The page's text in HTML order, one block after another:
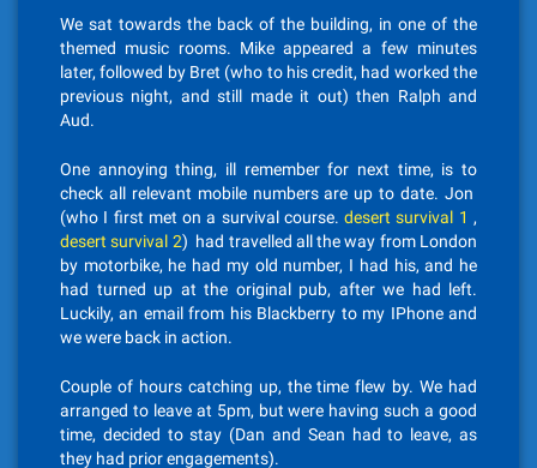
We sat towards the back of the building, in one of the
themed music rooms. Mike appeared a few minutes
later, followed by Bret (who to his credit, had worked the
previous night, and still made it out) then Ralph and
Aud.
One annoying thing, ill remember for next time, is to
check all relevant mobile numbers are up to date. Jon
(who I first met on a survival course.desert survival 1 ,
desert survival 2) had travelled all the way from London
by motorbike, he had my old number, I had his, and he
had turned up at the original pub, after we had left.
Luckily, an email from his Blackberry to my IPhone and
we were back in action.
Couple of hours catching up, the time flew by. We had
arranged to leave at 5pm, but were having such a good
time, decided to stay (Dan and Sean had to leave, as
they had prior engagements).